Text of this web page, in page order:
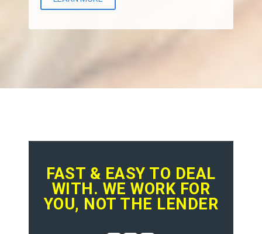
FAST & EASY TO DEAL
WITH. WE WORK FOR
YOU, NOT THE LENDER